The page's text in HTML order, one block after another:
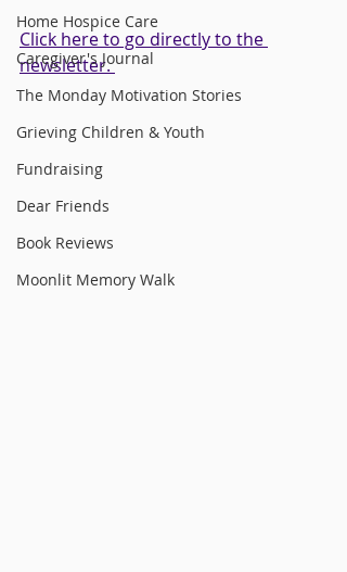
Home Hospice Care
Caregiver's Journal
The Monday Motivation Stories
Grieving Children & Youth
Fundraising
Dear Friends
Book Reviews
Moonlit Memory Walk
Click here to go directly to the
newsletter.